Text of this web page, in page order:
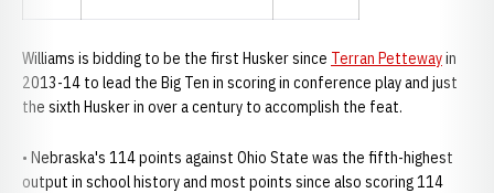
Williams is bidding to be the first Husker since Terran Pettewayin
2013-14 to lead the Big Ten in scoring in conference play and just
the sixth Husker in over a century to accomplish the feat.
• Nebraska's 114 points against Ohio State was the fifth-highest
output in school history and most points since also scoring 114